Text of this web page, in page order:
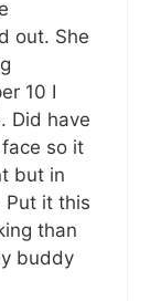
out. She
10 I
Did have
so it
but in
Put it this
than
buddy